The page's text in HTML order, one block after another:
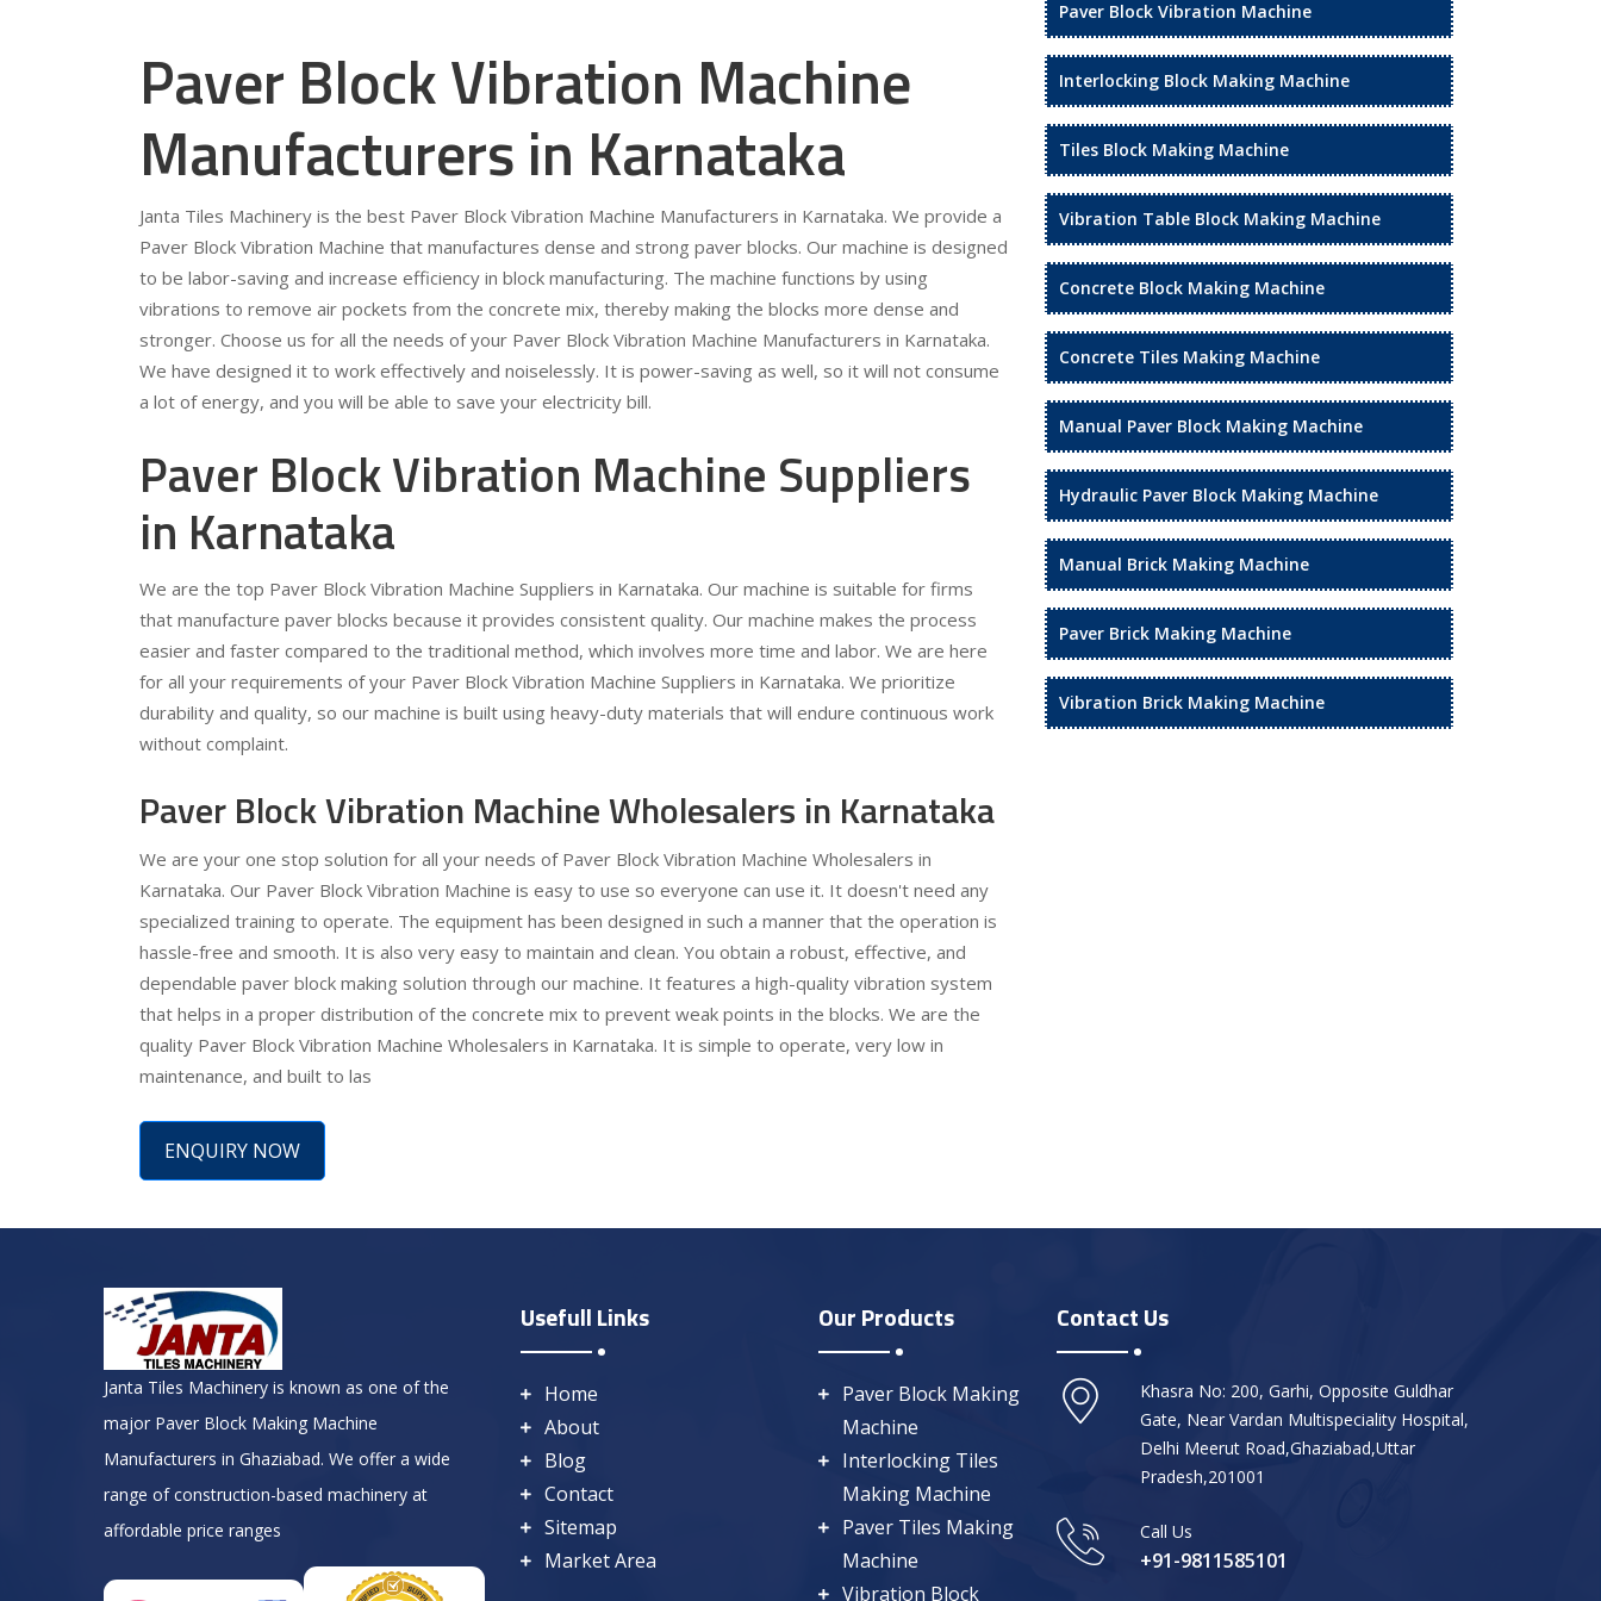
Paver Block Vibration Machine
Manufacturers in Karnataka
Janta Tiles Machinery is the best Paver Block Vibration Machine Manufacturers in Karnataka. We provide a
Paver Block Vibration Machine that manufactures dense and strong paver blocks. Our machine is designed
to be labor-saving and increase efficiency in block manufacturing. The machine functions by using
vibrations to remove air pockets from the concrete mix, thereby making the blocks more dense and
stronger. Choose us for all the needs of your Paver Block Vibration Machine Manufacturers in Karnataka.
We have designed it to work effectively and noiselessly. It is power-saving as well, so it will not consume
a lot of energy, and you will be able to save your electricity bill.
Paver Block Vibration Machine Suppliers
in Karnataka
We are the top Paver Block Vibration Machine Suppliers in Karnataka. Our machine is suitable for firms
that manufacture paver blocks because it provides consistent quality. Our machine makes the process
easier and faster compared to the traditional method, which involves more time and labor. We are here
for all your requirements of your Paver Block Vibration Machine Suppliers in Karnataka. We prioritize
durability and quality, so our machine is built using heavy-duty materials that will endure continuous work
without complaint.
Paver Block Vibration Machine Wholesalers in Karnataka
We are your one stop solution for all your needs of Paver Block Vibration Machine Wholesalers in
Karnataka. Our Paver Block Vibration Machine is easy to use so everyone can use it. It doesn't need any
specialized training to operate. The equipment has been designed in such a manner that the operation is
hassle-free and smooth. It is also very easy to maintain and clean. You obtain a robust, effective, and
dependable paver block making solution through our machine. It features a high-quality vibration system
that helps in a proper distribution of the concrete mix to prevent weak points in the blocks. We are the
quality Paver Block Vibration Machine Wholesalers in Karnataka. It is simple to operate, very low in
maintenance, and built to las
ENQUIRY NOW
Paver Block Vibration Machine
Interlocking Block Making Machine
Tiles Block Making Machine
Vibration Table Block Making Machine
Concrete Block Making Machine
Concrete Tiles Making Machine
Manual Paver Block Making Machine
Hydraulic Paver Block Making Machine
Manual Brick Making Machine
Paver Brick Making Machine
Vibration Brick Making Machine
Janta Tiles Machinery is known as one of the
major Paver Block Making Machine
Manufacturers in Ghaziabad. We offer a wide
range of construction-based machinery at
affordable price ranges
Usefull Links
Home
About
Blog
Contact
Sitemap
Market Area
Our Products
Paver Block Making
Machine
Interlocking Tiles
Making Machine
Paver Tiles Making
Machine
Vibration Block
Contact Us
Khasra No: 200, Garhi, Opposite Guldhar
Gate, Near Vardan Multispeciality Hospital,
Delhi Meerut Road,Ghaziabad,Uttar
Pradesh,201001
Call Us
+91-9811585101